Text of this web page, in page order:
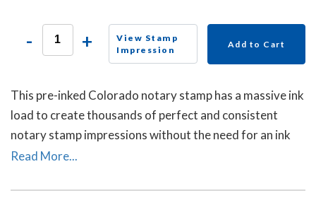
- +
View Stamp
Impression
Add to Cart
This pre-inked Colorado notary stamp has a massive ink
load to create thousands of perfect and consistent
notary stamp impressions without the need for an ink
pad or re-inking. A dust cover is included to protect the
Read More...